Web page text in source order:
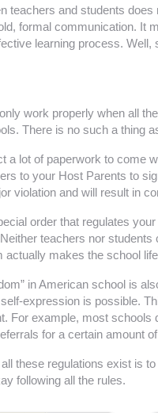
teachers and students
formal communication. It
learning process. Well,
work properly when all
There is no such a thing
a lot of paperwork to come
to your Host Parents to
violation and will result in
order that regulates
teachers nor
makes the school
in American school is
expression is possible.
For example, most schools
for a certain amount
these regulations exist is
following all the rules.